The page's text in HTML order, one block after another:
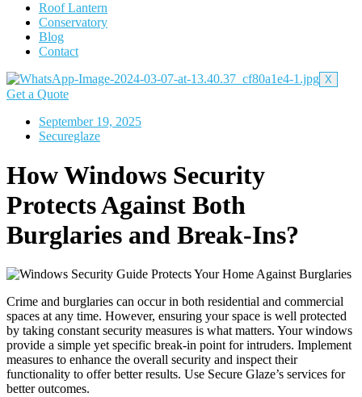
Roof Lantern
Conservatory
Blog
Contact
X
Get a Quote
September 19, 2025
Secureglaze
How Windows Security
Protects Against Both
Burglaries and Break-Ins?
Crime and burglaries can occur in both residential and commercial
spaces at any time. However, ensuring your space is well protected
by taking constant security measures is what matters. Your windows
provide a simple yet specific break-in point for intruders. Implement
measures to enhance the overall security and inspect their
functionality to offer better results. Use Secure Glaze’s services for
better outcomes.